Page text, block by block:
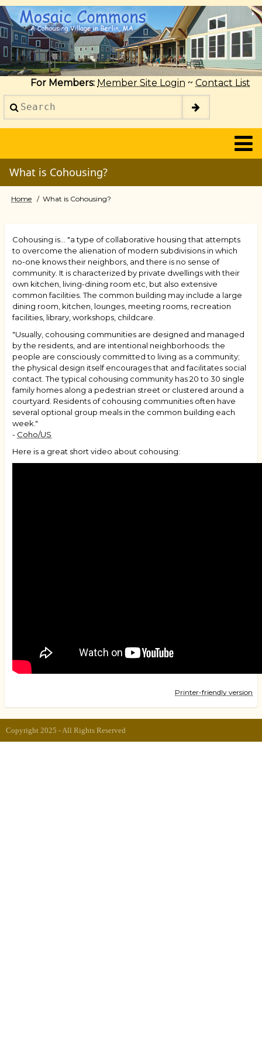
Skip
to
main
content
For Members: Member Site Login ~ Contact List
Search
2014
What is Cohousing?
Breadcrumb
Home What is Cohousing?
Cohousing is... "a type of collaborative housing that attempts
to overcome the alienation of modern subdivisions in which
no-one knows their neighbors, and there is no sense of
community. It is characterized by private dwellings with their
own kitchen, living-dining room etc, but also extensive
common facilities. The common building may include a large
dining room, kitchen, lounges, meeting rooms, recreation
facilities, library, workshops, childcare.
"Usually, cohousing communities are designed and managed
by the residents, and are intentional neighborhoods: the
people are consciously committed to living as a community;
the physical design itself encourages that and facilitates social
contact. The typical cohousing community has 20 to 30 single
family homes along a pedestrian street or clustered around a
courtyard. Residents of cohousing communities often have
several optional group meals in the common building each
week."
- Coho/US
Here is a great short video about cohousing:
Printer-friendly version
Copyright 2025 - All Rights Reserved